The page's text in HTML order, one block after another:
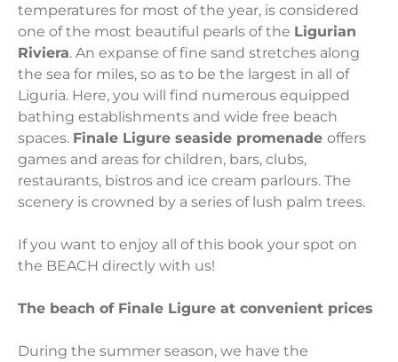
temperatures for most of the year, is considered
one of the most beautiful pearls of the Ligurian
Riviera. An expanse of fine sand stretches along
the sea for miles, so as to be the largest in all of
Liguria. Here, you will find numerous equipped
bathing establishments and wide free beach
spaces. Finale Ligure seaside promenade offers
games and areas for children, bars, clubs,
restaurants, bistros and ice cream parlours. The
scenery is crowned by a series of lush palm trees.
If you want to enjoy all of this book your spot on
the BEACH directly with us!
The beach of Finale Ligure at convenient prices
During the summer season, we have the